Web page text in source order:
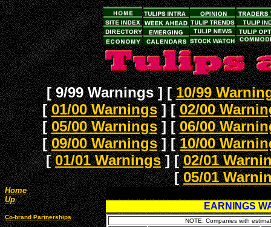
[ 9/99 Warnings ] [10/99
[01/00 Warnings] [02/00
[05/00 Warnings] [06/00
[09/00 Warnings] [10/00
[01/01 Warnings] [02/01
[05/01
Home
Up
Co-brand Partnerships
EARNINGS
NOTE: Companies with